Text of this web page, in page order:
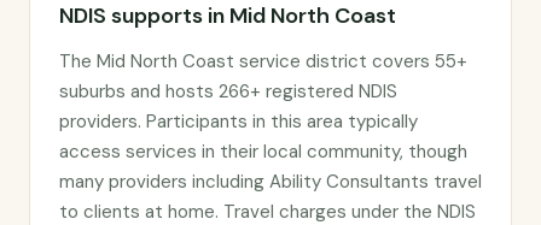
NDIS supports in Mid North Coast
The Mid North Coast service district covers 55+
suburbs and hosts 266+ registered NDIS
providers. Participants in this area typically
access services in their local community, though
many providers including Ability Consultants travel
to clients at home. Travel charges under the NDIS